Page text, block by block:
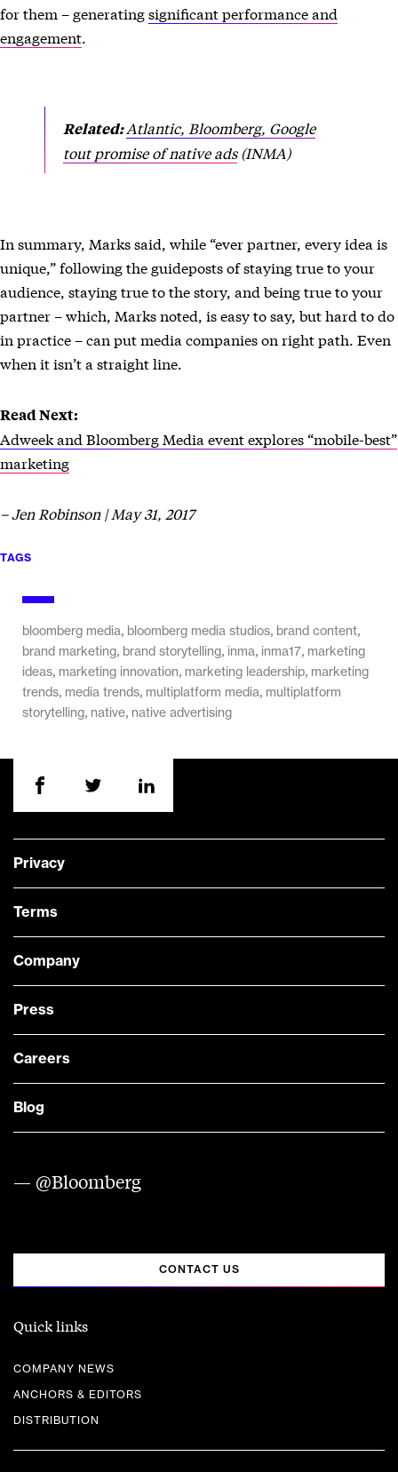
for them – generatingsignificant performance and
engagement.
Related:Atlantic, Bloomberg, Google
tout promise of native ads(INMA)
In summary, Marks said, while “ever partner, every idea is
unique,” following the guideposts of staying true to your
audience, staying true to the story, and being true to your
partner – which, Marks noted, is easy to say, but hard to do
in practice – can put media companies on right path. Even
when it isn’t a straight line.
Read Next:
Adweek and Bloomberg Media event explores “mobile-best”
marketing
– Jen Robinson | May 31, 2017
TAGS
bloomberg media, bloomberg media studios, brand content,
brand marketing, brand storytelling, inma, inma17, marketing
ideas, marketing innovation, marketing leadership, marketing
trends, media trends, multiplatform media, multiplatform
storytelling, native, native advertising
Privacy
Terms
Company
Press
Careers
Blog
— @Bloomberg
CONTACT US
Quick links
COMPANY NEWS
ANCHORS & EDITORS
DISTRIBUTION